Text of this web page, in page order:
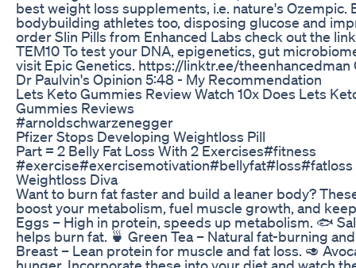
best weight loss supplements, i.e. nature's Ozempic.
bodybuilding athletes too, disposing glucose and
order Slin Pills from Enhanced Labs check out the
TEM10 To test your DNA, epigenetics, gut
visit Epic Genetics. https://linktr.ee/theenhancedman
Dr Paulvin's Opinion 5:48 - My Recommendation
Lets Keto Gummies Review Watch 10x Does Lets
Gummies Reviews
#arnoldschwarzenegger
Pfizer Stops Developing Weightloss Pill
Part = 2 Belly Fat Loss With 2 Exercises#fitness
#exercise#exercisemotivation#bellyfat#loss#fatloss
Weightloss Diva
Want to burn fat faster and build a leaner body?
boost your metabolism, fuel muscle growth, and
Eggs – High in protein, speeds up metabolism. 🐟
helps burn fat. 🍵 Green Tea – Natural fat-burning
Breast – Lean protein for muscle and fat loss. 🥑
hunger. Incorporate these into your diet and watch